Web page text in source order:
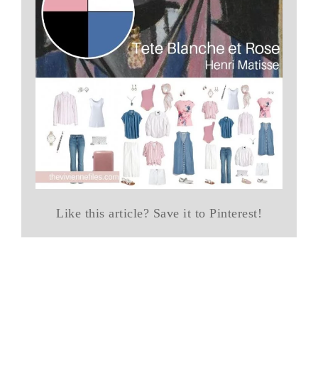
Like this article? Save it to Pinterest!